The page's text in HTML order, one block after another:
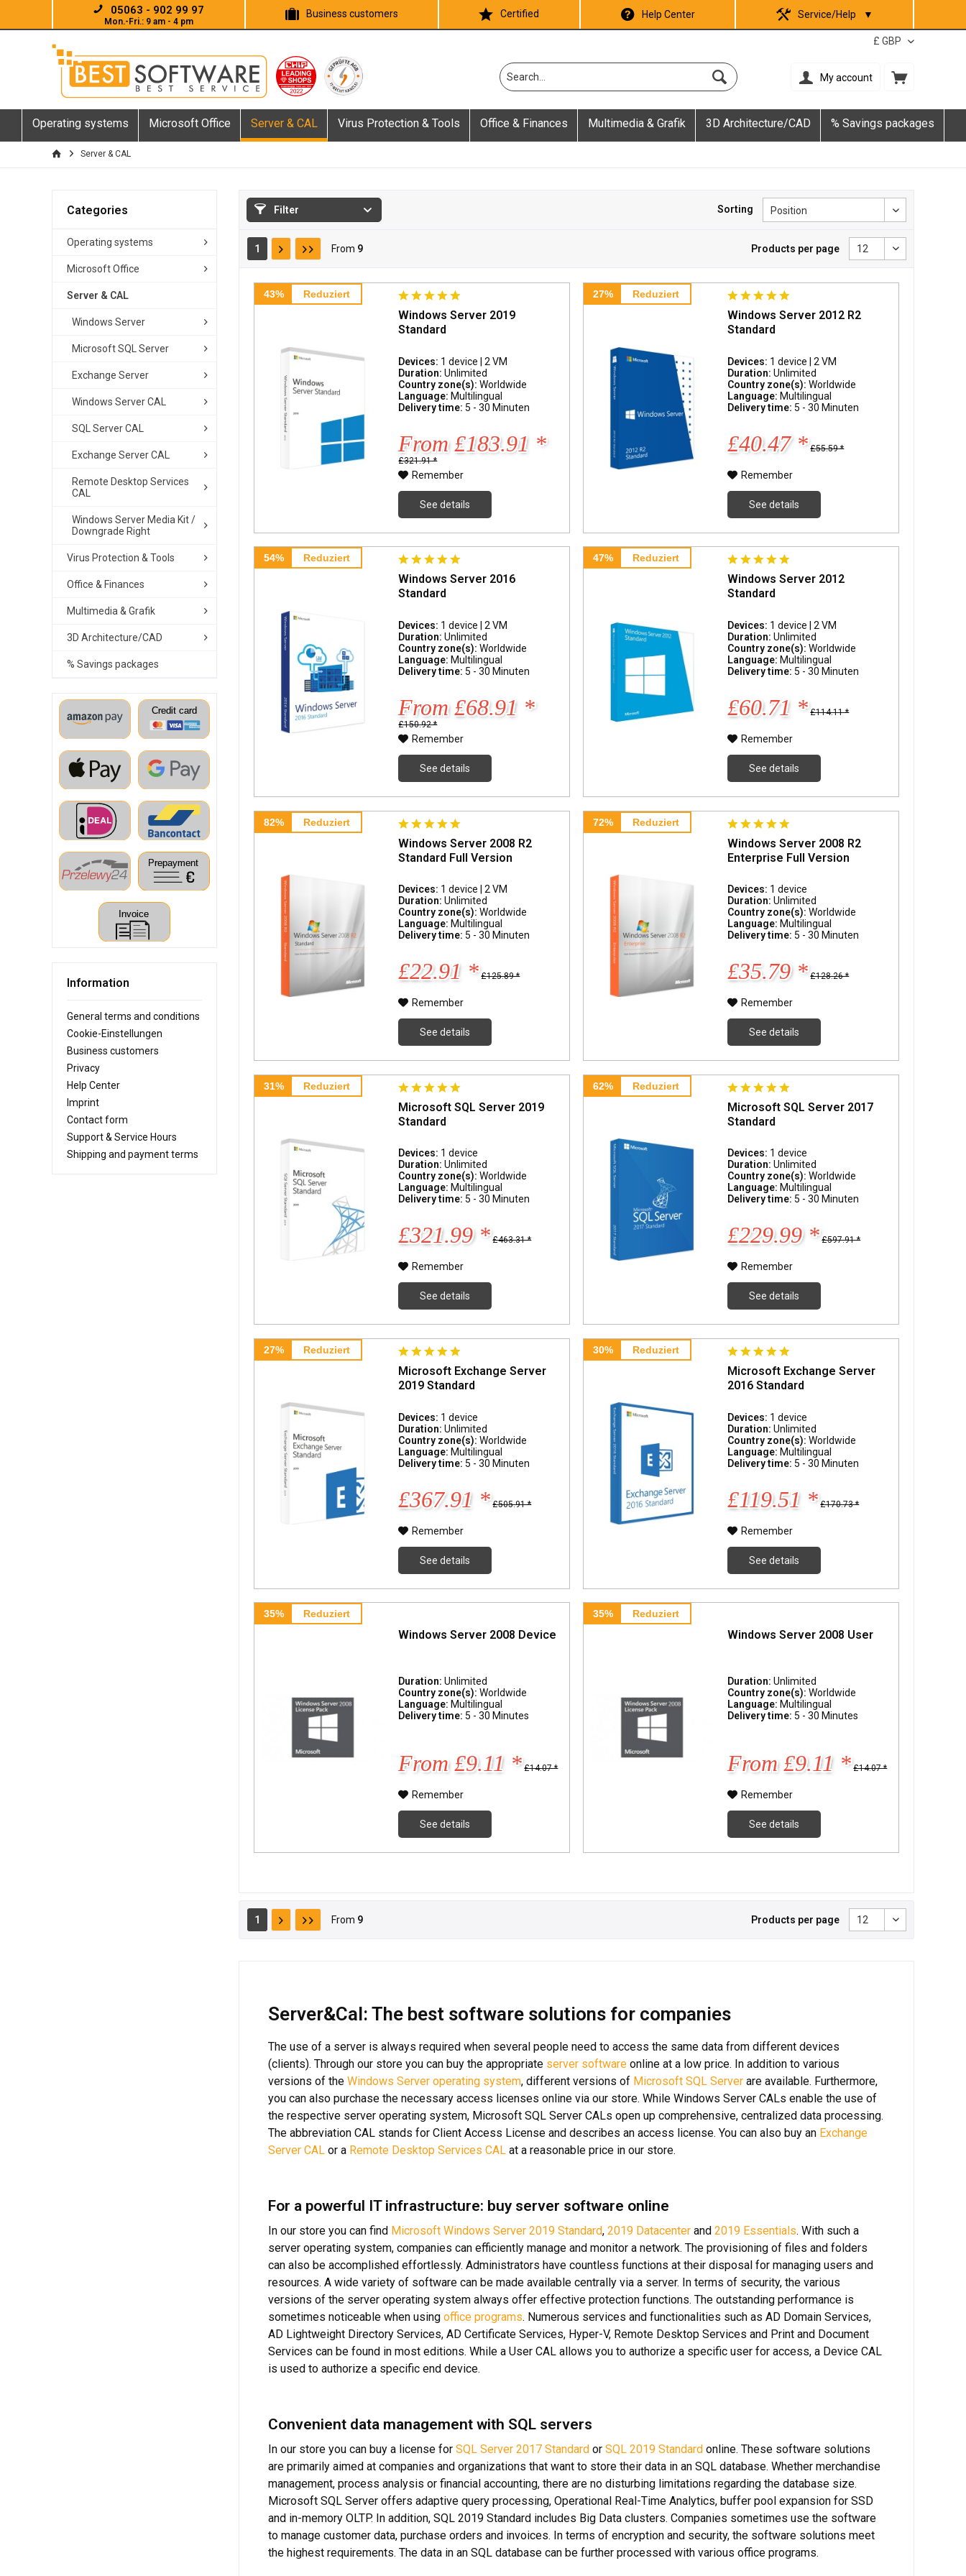
05063 - 902 99 97
Mon.-Fri.: 9 am - 4 pm
Business customers Certified Help Center Service/Help ▼
My account
Operating systems Microsoft Office Server & CAL Virus Protection & Tools Office & Finances Multimedia & Grafik 3D Architecture/CAD % Savings packages
Server & CAL
Categories
Operating systems
Microsoft Office
Server & CAL
Windows Server
Microsoft SQL Server
Exchange Server
Windows Server CAL
SQL Server CAL
Exchange Server CAL
Remote Desktop Services
CAL
Windows Server Media Kit /
Downgrade Right
Virus Protection & Tools
Office & Finances
Multimedia & Grafik
3D Architecture/CAD
% Savings packages
Information
General terms and conditions
Cookie-Einstellungen
Business customers
Privacy
Help Center
Imprint
Contact form
Support & Service Hours
Shipping and payment terms
Filter Sorting
1 From 9 Products per page
43% Reduziert
Windows Server 2019
Standard
Devices: 1 device | 2 VM
Duration:Unlimited
Country zone(s):Worldwide
Language: Multilingual
Delivery time: 5 - 30 Minuten
From £183.91 *
£321.91 *
Remember
See details
27% Reduziert
Windows Server 2012 R2
Standard
Devices: 1 device | 2 VM
Duration:Unlimited
Country zone(s):Worldwide
Language: Multilingual
Delivery time: 5 - 30 Minuten
£40.47 * £55.59 *
Remember
See details
54% Reduziert
Windows Server 2016
Standard
Devices: 1 device | 2 VM
Duration:Unlimited
Country zone(s):Worldwide
Language: Multilingual
Delivery time: 5 - 30 Minuten
From £68.91 *
£150.92 *
Remember
See details
47% Reduziert
Windows Server 2012
Standard
Devices: 1 device | 2 VM
Duration:Unlimited
Country zone(s):Worldwide
Language: Multilingual
Delivery time: 5 - 30 Minuten
£60.71 * £114.11 *
Remember
See details
82% Reduziert
Windows Server 2008 R2
Standard Full Version
Devices: 1 device | 2 VM
Duration:Unlimited
Country zone(s):Worldwide
Language: Multilingual
Delivery time: 5 - 30 Minuten
£22.91 * £125.89 *
Remember
See details
72% Reduziert
Windows Server 2008 R2
Enterprise Full Version
Devices: 1 device
Duration:Unlimited
Country zone(s):Worldwide
Language: Multilingual
Delivery time: 5 - 30 Minuten
£35.79 * £128.26 *
Remember
See details
31% Reduziert
Microsoft SQL Server 2019
Standard
Devices: 1 device
Duration:Unlimited
Country zone(s):Worldwide
Language: Multilingual
Delivery time: 5 - 30 Minuten
£321.99 * £463.31 *
Remember
See details
62% Reduziert
Microsoft SQL Server 2017
Standard
Devices: 1 device
Duration:Unlimited
Country zone(s):Worldwide
Language: Multilingual
Delivery time: 5 - 30 Minuten
£229.99 * £597.91 *
Remember
See details
27% Reduziert
Microsoft Exchange Server
2019 Standard
Devices: 1 device
Duration:Unlimited
Country zone(s):Worldwide
Language:Multilingual
Delivery time: 5 - 30 Minuten
£367.91 * £505.91 *
Remember
See details
30% Reduziert
Microsoft Exchange Server
2016 Standard
Devices: 1 device
Duration:Unlimited
Country zone(s):Worldwide
Language:Multilingual
Delivery time: 5 - 30 Minuten
£119.51 * £170.73 *
Remember
See details
35% Reduziert
Windows Server 2008 Device
Duration:Unlimited
Country zone(s):Worldwide
Language: Multilingual
Delivery time: 5 - 30 Minutes
From £9.11 * £14.07 *
Remember
See details
35% Reduziert
Windows Server 2008 User
Duration:Unlimited
Country zone(s):Worldwide
Language: Multilingual
Delivery time: 5 - 30 Minutes
From £9.11 * £14.07 *
Remember
See details
1 From 9 Products per page
Server&Cal: The best software solutions for companies
The use of a server is always required when several people need to access the same data from different devices
(clients). Through our store you can buy the appropriate server software online at a low price. In addition to various
versions of the Windows Server operating system, different versions of Microsoft SQL Server are available. Furthermore,
you can also purchase the necessary access licenses online via our store. While Windows Server CALs enable the use of
the respective server operating system, Microsoft SQL Server CALs open up comprehensive, centralized data processing.
The abbreviation CAL stands for Client Access License and describes an access license. You can also buy an Exchange
Server CAL or a Remote Desktop Services CAL at a reasonable price in our store.
For a powerful IT infrastructure: buy server software online
In our store you can find Microsoft Windows Server 2019 Standard, 2019 Datacenter and 2019 Essentials. With such a
server operating system, companies can efficiently manage and monitor a network. The provisioning of files and folders
can also be accomplished effortlessly. Administrators have countless functions at their disposal for managing users and
resources. A wide variety of software can be made available centrally via a server. In terms of security, the various
versions of the server operating system always offer effective protection functions. The outstanding performance is
sometimes noticeable when using office programs. Numerous services and functionalities such as AD Domain Services,
AD Lightweight Directory Services, AD Certificate Services, Hyper-V, Remote Desktop Services and Print and Document
Services can be found in most editions. While a User CAL allows you to authorize a specific user for access, a Device CAL
is used to authorize a specific end device.
Convenient data management with SQL servers
In our store you can buy a license for SQL Server 2017 Standard or SQL 2019 Standard online. These software solutions
are primarily aimed at companies and organizations that want to store their data in an SQL database. Whether merchandise
management, process analysis or financial accounting, there are no disturbing limitations regarding the database size.
Microsoft SQL Server offers adaptive query processing, Operational Real-Time Analytics, buffer pool expansion for SSD
and in-memory OLTP. In addition, SQL 2019 Standard includes Big Data clusters. Companies sometimes use the software
to manage customer data, purchase orders and invoices. In terms of encryption and security, the software solutions meet
the highest requirements. The data in an SQL database can be further processed with various office programs.